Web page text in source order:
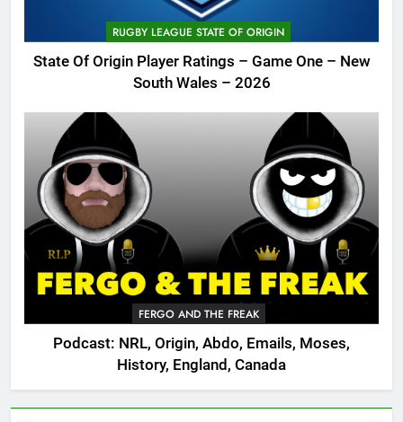
RUGBY LEAGUE STATE OF ORIGIN
State Of Origin Player Ratings – Game One – New
South Wales – 2026
FERGO AND THE FREAK
Podcast: NRL, Origin, Abdo, Emails, Moses,
History, England, Canada